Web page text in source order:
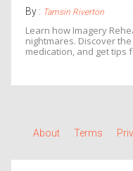
By : Tamsin Riverton
Learn how Imagery
nightmares. Discover
medication, and get tips
About Terms